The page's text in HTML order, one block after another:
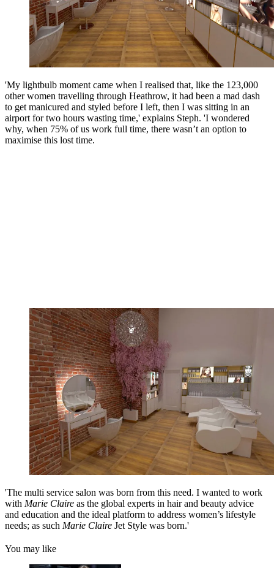
'My lightbulb moment came when I realised that, like the 123,000
other women travelling through Heathrow, it had been a mad dash
to get manicured and styled before I left, then I was sitting in an
airport for two hours wasting time,' explains Steph. 'I wondered
why, when 75% of us work full time, there wasn’t an option to
maximise this lost time.
'The multi service salon was born from this need. I wanted to work
with Marie Claire as the global experts in hair and beauty advice
and education and the ideal platform to address women’s lifestyle
needs; as such Marie Claire Jet Style was born.'
You may like